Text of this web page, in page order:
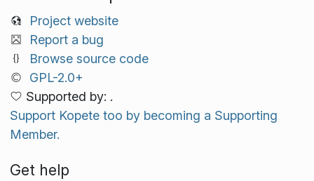
Project website
Report a bug
Browse source code
GPL-2.0+
Supported by: .
Support Kopete too by becoming a Supporting
Member.
Get help